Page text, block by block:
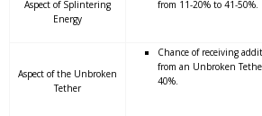
Aspect of Splintering
Energy
from 11-20% to 41-50%.
Aspect of the Unbroken
Tether
Chance of receiving
from an Unbroken
40%.